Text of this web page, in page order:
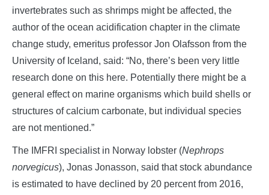
invertebrates such as shrimps might be affected, the
author of the ocean acidification chapter in the climate
change study, emeritus professor Jon Olafsson from the
University of Iceland, said: “No, there’s been very little
research done on this here. Potentially there might be a
general effect on marine organisms which build shells or
structures of calcium carbonate, but individual species
are not mentioned.”
The IMFRI specialist in Norway lobster (Nephrops
norvegicus), Jonas Jonasson, said that stock abundance
is estimated to have declined by 20 percent from 2016,